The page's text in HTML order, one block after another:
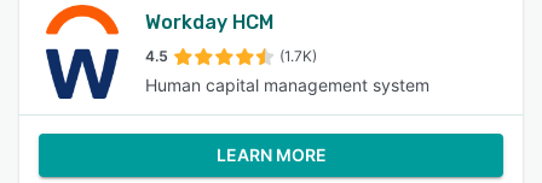
Workday HCM
4.5 (1.7K)
Human capital management system
LEARN MORE